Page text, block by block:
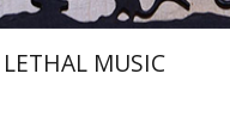
LETHAL MUSIC